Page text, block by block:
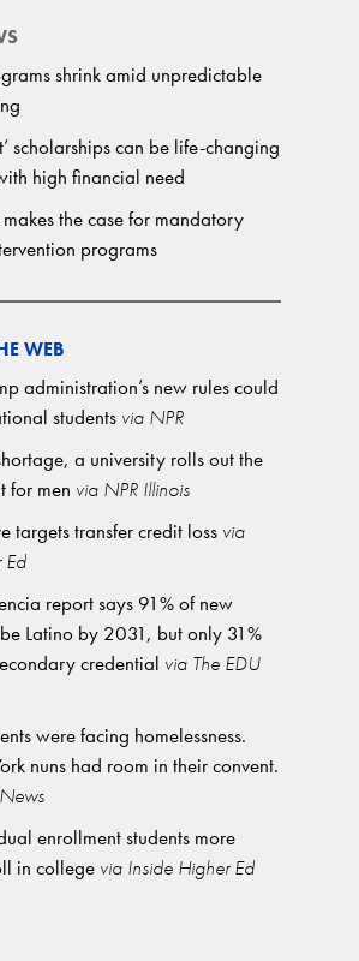
shrink amid unpredictable
scholarships can be life-changing
high financial need
the case for mandatory
programs
WEB
administration’s new rules could
students via NPR
a university rolls out the
for men via NPR Illinois
targets transfer credit loss via
Ed
report says 91% of new
Latino by 2031, but only 31%
credential via The EDU
were facing homelessness.
nuns had room in their convent.
enrollment students more
in college via Inside Higher Ed